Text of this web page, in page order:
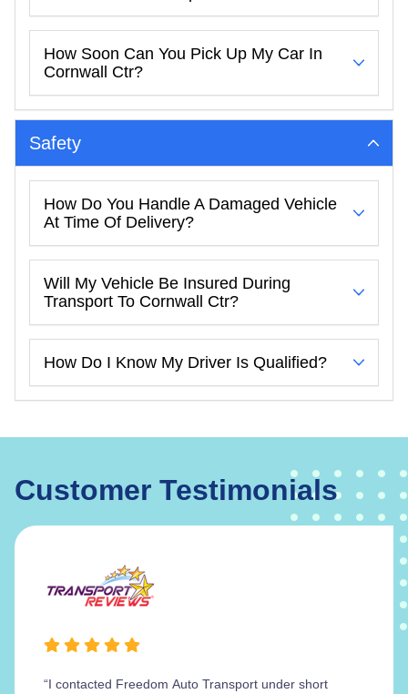
How Soon Can You Pick Up My Car In
Cornwall Ctr?
Safety
How Do You Handle A Damaged Vehicle
At Time Of Delivery?
Will My Vehicle Be Insured During
Transport To Cornwall Ctr?
How Do I Know My Driver Is Qualified?
Customer Testimonials
“I contacted Freedom Auto Transport under short